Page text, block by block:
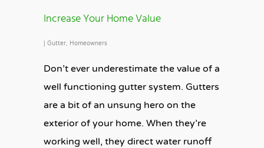
Increase Your Home Value
Gutter, Homeowners
Don’t ever underestimate the value of a
well functioning gutter system. Gutters
are a bit of an unsung hero on the
exterior of your home. When they’re
working well, they direct water runoff